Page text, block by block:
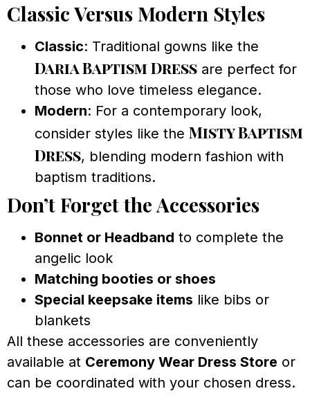
Classic Versus Modern Styles
Classic: Traditional gowns like the
Daria Baptism Dress are perfect for
those who love timeless elegance.
Modern: For a contemporary look,
consider styles like the Misty Baptism
Dress, blending modern fashion with
baptism traditions.
Don’t Forget the Accessories
Bonnet or Headband to complete the
angelic look
Matching booties or shoes
Special keepsake items like bibs or
blankets
All these accessories are conveniently
available at Ceremony Wear Dress Store or
can be coordinated with your chosen dress.